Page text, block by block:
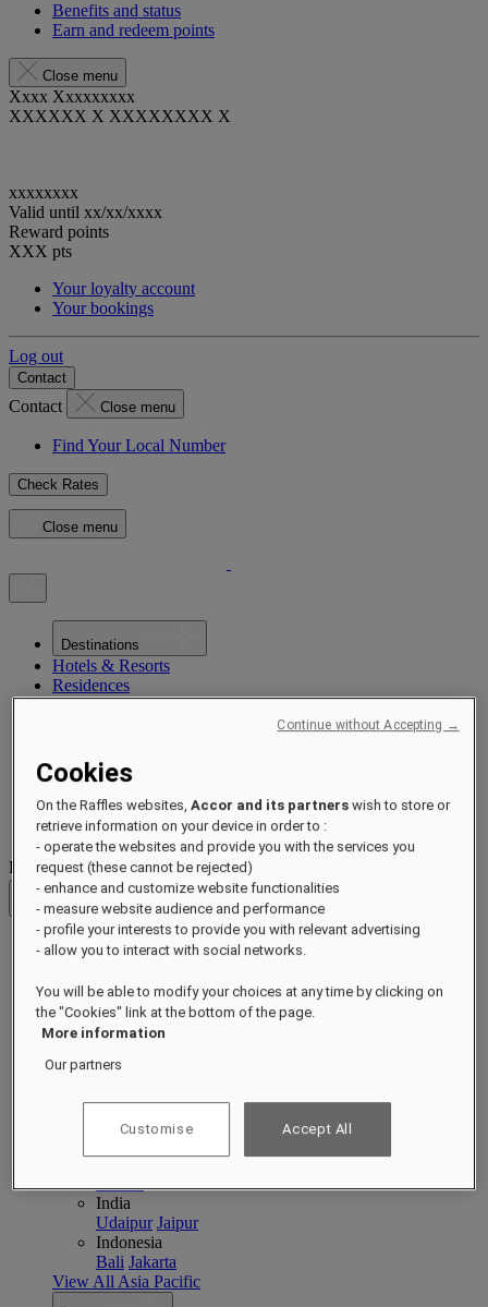
Benefits and status
Earn and redeem points
Close menu
Xxxx Xxxxxxxxx
XXXXXX X XXXXXXXX X
xxxxxxxx
Valid until xx/xx/xxxx
Reward points
XXX pts
Your loyalty account
Your bookings
Log out
Contact
Contact Close menu
Find Your Local Number
Check Rates
Close menu
Destinations
Hotels & Resorts
Residences
Experiences
Sustainability by Raffles
Opening Soon
About
Raffles 1887
Destinations
Back
Asia Pacific
Asia Pacific Close menu
Back to Destinations
Shenzhen
Singapore Sentosa
Cambodia
India
Udaipur Jaipur
Indonesia
Bali Jakarta
View All Asia Pacific
Cookies
On the Raffles websites,Accor and its partners wish to store or
retrieve information on your device in order to :
- operate the websites and provide you with the services you
request (these cannot be rejected)
- enhance and customize website functionalities
- measure website audience and performance
- profile your interests to provide you with relevant advertising
- allow you to interact with social networks.
You will be able to modify your choices at any time by clicking on
the "Cookies" link at the bottom of the page.
More information
Our partners
Customise Accept All
Continue without Accepting →